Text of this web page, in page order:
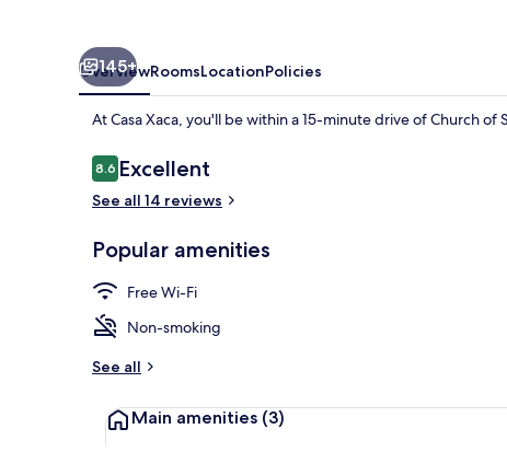
Free WiFi, bed
145+
OverviewRoomsLocationPolicies
At Casa Xaca, you'll be within a 15-minute drive of Church of
Reviews
8.68.6 out of 10
Excellent
See all 14 reviews
Popular amenities
Free Wi-Fi
Non-smoking
See all
Main amenities (3)